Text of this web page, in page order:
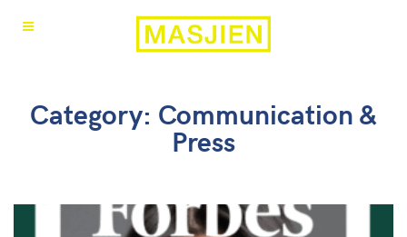
Category: Communication &
Press